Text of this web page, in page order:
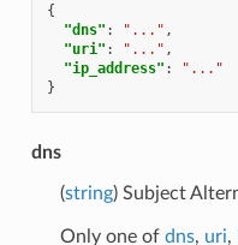
{
"dns" : "..." ,
"uri" : "..." ,
"ip_address" :
"..."
}
dns
(string) Subject
Only one of dns, uri,